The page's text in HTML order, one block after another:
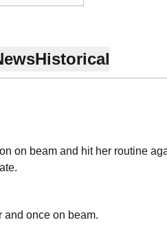
Historical
on beam and hit her routine
and once on beam.